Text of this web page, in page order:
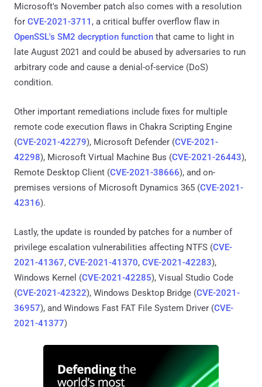
Microsoft's November patch also comes with a resolution
for CVE-2021-3711 , a critical buffer overflow flaw in
OpenSSL's SM2 decryption function that came to light in
late August 2021 and could be abused by adversaries to run
arbitrary code and cause a denial-of-service (DoS)
condition.
Other important remediations include fixes for multiple
remote code execution flaws in Chakra Scripting Engine
(CVE-2021-42279), Microsoft Defender (CVE-2021-
42298), Microsoft Virtual Machine Bus (CVE-2021-26443),
Remote Desktop Client (CVE-2021-38666), and on-
premises versions of Microsoft Dynamics 365 (CVE-2021-
42316).
Lastly, the update is rounded by patches for a number of
privilege escalation vulnerabilities affecting NTFS (CVE-
2021-41367, CVE-2021-41370, CVE-2021-42283),
Windows Kernel (CVE-2021-42285), Visual Studio Code
(CVE-2021-42322), Windows Desktop Bridge (CVE-2021-
36957), and Windows Fast FAT File System Driver (CVE-
2021-41377)